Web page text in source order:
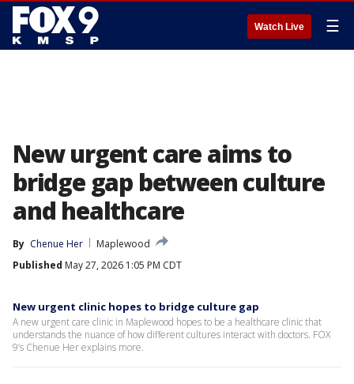
Watch Live ☰
New urgent care aims to
bridge gap between culture
and healthcare
By Chenue Her
Maplewood
Published May 27, 2026 1:05 PM CDT
New urgent clinic hopes to bridge culture gap
A new urgent care clinic in Maplewood hopes to be a healthcare clinic that
understands the nuance of how different cultures interact with doctors. FOX
9’s Chenue Her explains more.